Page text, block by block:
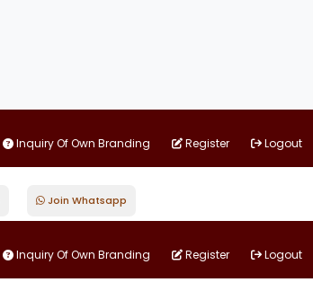
Inquiry Of Own Branding Register Logout
Join Whatsapp
Inquiry Of Own Branding Register Logout